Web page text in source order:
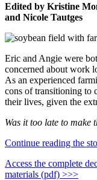
Edited by Kristine
and Nicole Tautges
Eric and Angie were
concerned about work
As an experienced
cons of transitioning to
their lives, given the
Was it too late to make
Continue reading the
Access the complete
materials (pdf) >>>